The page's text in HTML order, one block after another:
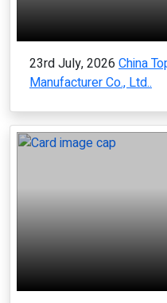
23rd July, 2026 China
Manufacturer Co., Ltd..